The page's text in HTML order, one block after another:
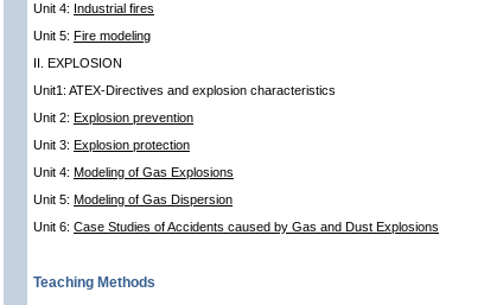
Unit 4: Industrial fires
Unit 5: Fire modeling
II. EXPLOSION
Unit1: ATEX-Directives and explosion characteristics
Unit 2: Explosion prevention
Unit 3: Explosion protection
Unit 4: Modeling of Gas Explosions
Unit 5: Modeling of Gas Dispersion
Unit 6: Case Studies of Accidents caused by Gas and Dust Explosions
Teaching Methods